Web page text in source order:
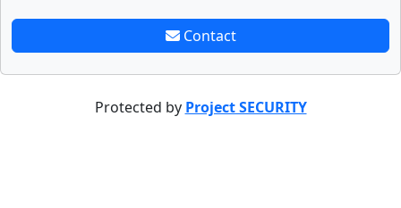
Contact
Protected by Project SECURITY